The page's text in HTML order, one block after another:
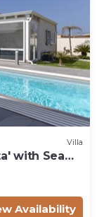
Villa
with Sea
Availability